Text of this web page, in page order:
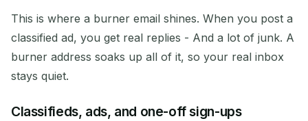
This is where a burner email shines. When you post a
classified ad, you get real replies - And a lot of junk. A
burner address soaks up all of it, so your real inbox
stays quiet.
Classifieds, ads, and one-off sign-ups